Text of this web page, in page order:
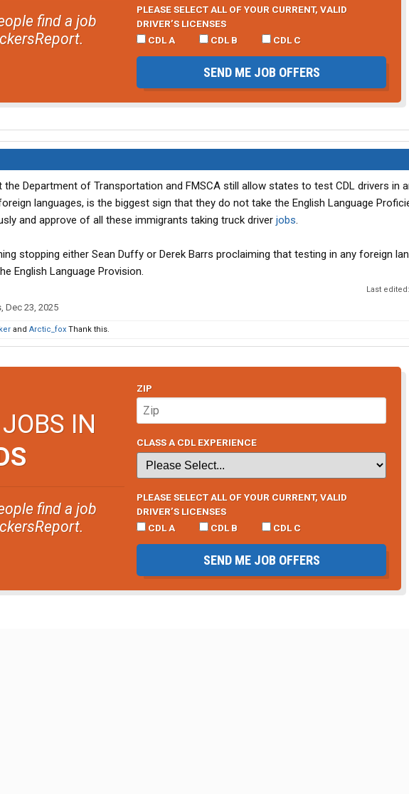
find a job
PLEASE SELECT ALL OF YOUR CURRENT, VALID
DRIVER’S LICENSES
CDL A
CDL B CDL C
SEND ME JOB OFFERS
Department of Transportation and FMSCA still allow states to test CDL drivers in
languages, is the biggest sign that they do not take the English Language
and approve of all these immigrants taking truck driver jobs.
stopping either Sean Duffy or Derek Barrs proclaiming that testing in any foreign
English Language Provision.
Last edited:
, Dec 23, 2025
and Arctic_fox Thank this.
IN
find a job
ZIP
CLASS A CDL EXPERIENCE
PLEASE SELECT ALL OF YOUR CURRENT, VALID
DRIVER’S LICENSES
CDL A
CDL B CDL C
SEND ME JOB OFFERS